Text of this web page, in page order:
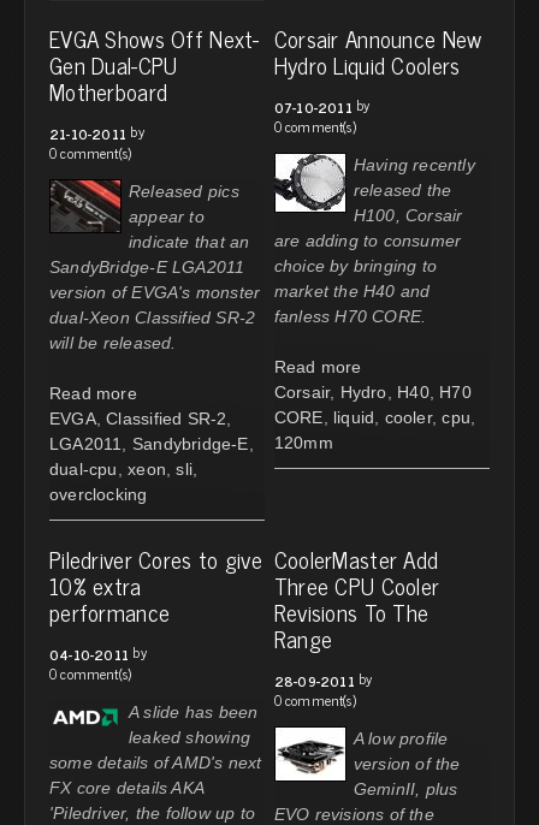
EVGA Shows Off Next-
Gen Dual-CPU
Motherboard
21-10-2011 by
0 comment(s)
Released pics
appear to
indicate that an
SandyBridge-E LGA2011
version of EVGA's monster
dual-Xeon Classified SR-2
will be released.
Read more
EVGA, Classified SR-2
LGA2011
Sandybridge-E
dual-cpu
xeon sli
overclocking
Corsair Announce New
Hydro Liquid Coolers
07-10-2011 by
0 comment(s)
Having recently
released the
H100, Corsair
are adding to consumer
choice by bringing to
market the H40 and
fanless H70 CORE.
Read more
Corsair, Hydro H40, H70
CORE
liquid cooler, cpu
120mm
Piledriver Cores to give
10% extra
performance
04-10-2011 by
0 comment(s)
A slide has been
leaked showing
some details of AMD's next
FX core details AKA
'Piledriver, the follow up to
CoolerMaster Add
Three CPU Cooler
Revisions To The
Range
28-09-2011 by
0 comment(s)
A low profile
version of the
GeminII, plus
EVO revisions of the